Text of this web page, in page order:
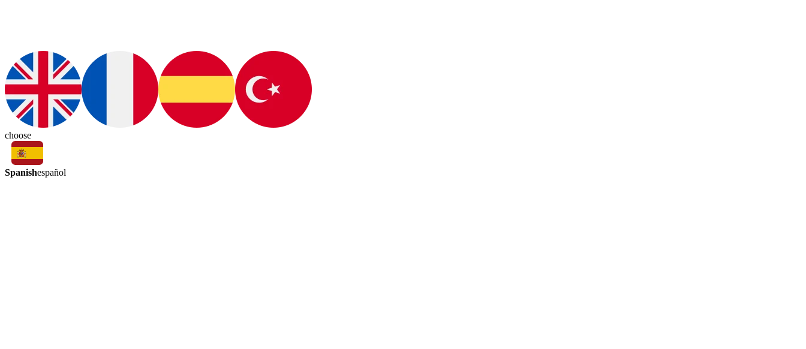
choose
Spanishespañol